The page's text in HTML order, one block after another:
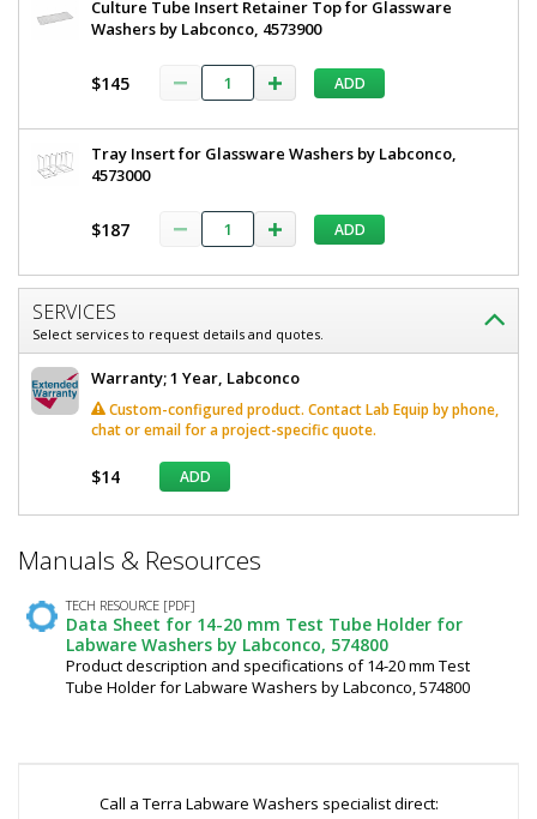
Culture Tube Insert Retainer Top for Glassware
Washers by Labconco, 4573900
$145 ADD
Tray Insert for Glassware Washers by Labconco,
4573000
$187 ADD
SERVICES
Select services to request details and quotes.
Warranty; 1 Year, Labconco
Custom-configured product. Contact Lab Equip by phone,
chat or email for a project-specific quote.
$14 ADD
Required
Manuals & Resources
TECH RESOURCE [PDF]
Data Sheet for 14-20 mm Test Tube Holder for
Labware Washers by Labconco, 574800
Product description and specifications of 14-20 mm Test
Tube Holder for Labware Washers by Labconco, 574800
Call a Terra Labware Washers specialist direct: